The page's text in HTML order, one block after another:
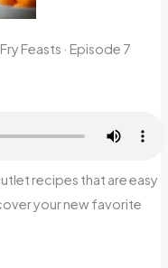
Feasts · Episode 7
recipes that are easy
your new favorite